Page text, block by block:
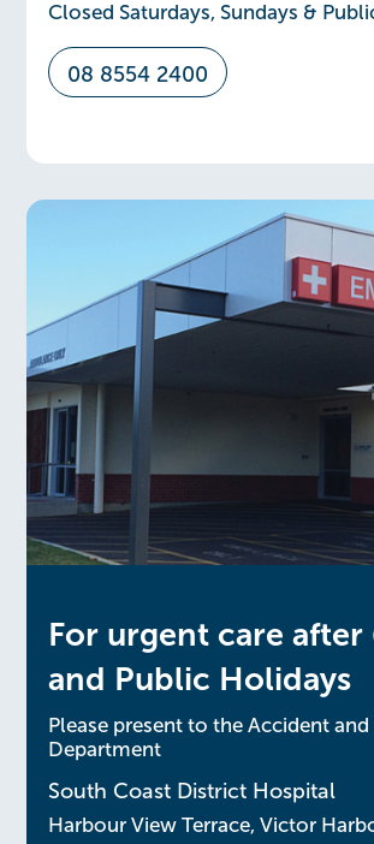
Closed Saturdays, Sundays &
08 8554 2400
For urgent care after
and Public Holidays
Please present to the Accident
Department
South Coast District Hospital
Harbour View Terrace, Victor